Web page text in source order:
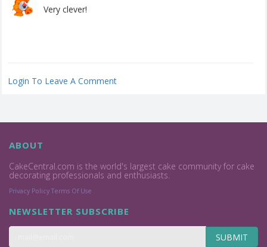
Very clever!
Login To Leave A Comment
ABOUT
CakeCentral.com is the world's largest cake community for cake
decorating professionals and enthusiasts.
Privacy Policy Terms Of Use
NEWSLETTER SUBSCRIBE
SUBMIT